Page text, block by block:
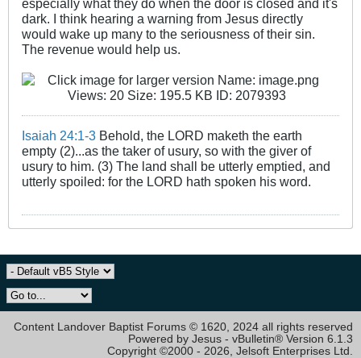
dark. I think hearing a warning from Jesus directly
would wake up many to the seriousness of their sin.
The revenue would help us.
Isaiah 24:1-3 Behold, the LORD maketh the earth
empty (2)...as the taker of usury, so with the giver of
usury to him. (3) The land shall be utterly emptied, and
utterly spoiled: for the LORD hath spoken his word.
Content Landover Baptist Forums © 1620, 2024 all rights reserved
Powered by Jesus - vBulletin® Version 6.1.3
Copyright ©2000 - 2026, Jelsoft Enterprises Ltd.